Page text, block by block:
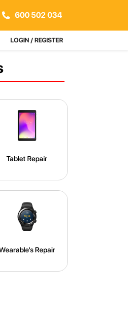
600 502 034
LOGIN / REGISTER
Tablet Repair
Repair